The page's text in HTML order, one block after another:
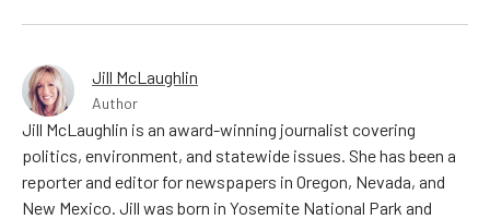
Jill McLaughlin
Author
Jill McLaughlin is an award-winning journalist covering
politics, environment, and statewide issues. She has been a
reporter and editor for newspapers in Oregon, Nevada, and
New Mexico. Jill was born in Yosemite National Park and